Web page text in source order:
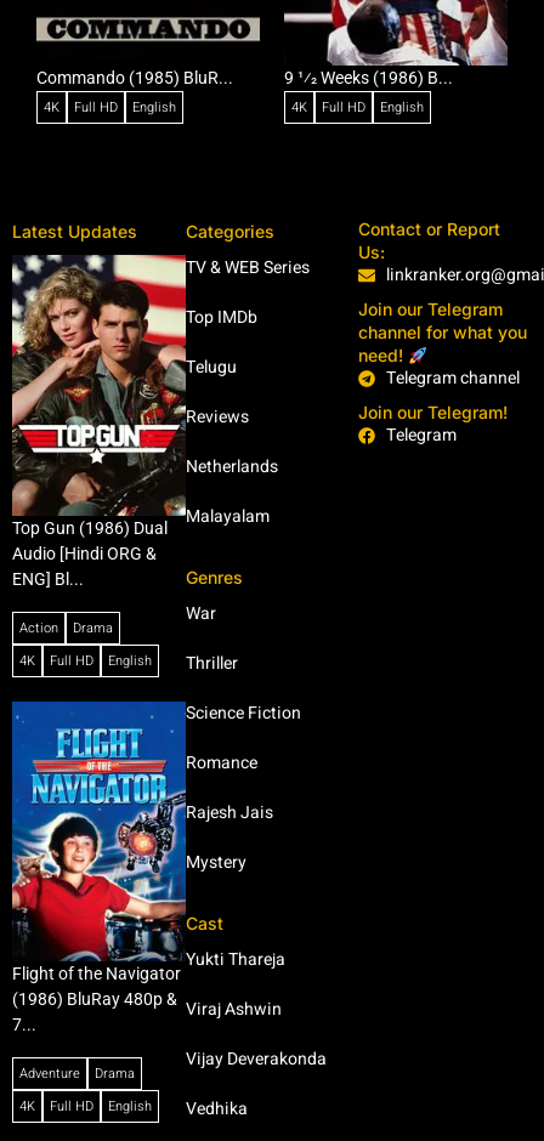
Commando (1985) BluR...
4K Full HD English
9 1⁄2 Weeks (1986) B...
4K Full HD English
Latest Updates
Top Gun (1986) Dual
Audio [Hindi ORG &
ENG] Bl...
Action
Drama
4K
Full HD English
Flight of the Navigator
(1986) BluRay 480p &
7...
Adventure
Drama
4K
Full HD English
Categories
TV & WEB Series
Top IMDb
Telugu
Reviews
Netherlands
Malayalam
Genres
War
Thriller
Science Fiction
Romance
Rajesh Jais
Mystery
Cast
Yukti Thareja
Viraj Ashwin
Vijay Deverakonda
Vedhika
Contact or Report
Us:
Join our Telegram
channel for what you
need!
Telegram channel
Join our Telegram!
Telegram